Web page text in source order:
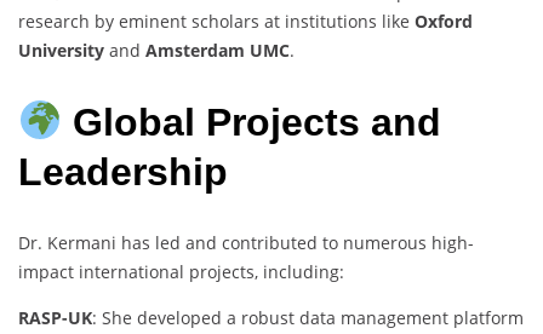
research by eminent scholars at institutions like Oxford
University and Amsterdam UMC.
Global Projects and
Leadership
Dr. Kermani has led and contributed to numerous high-
impact international projects, including:
RASP-UK: She developed a robust data management platform